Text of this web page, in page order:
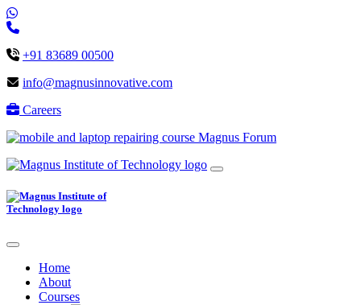
+91 83689 00500
info@magnusinnovative.com
Careers
Magnus Forum
Home
About
Courses